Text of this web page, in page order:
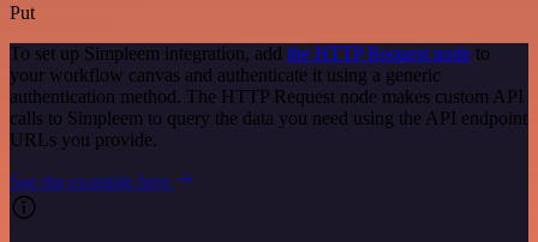
Put
To set up Simpleem integration, add the HTTP Request node to
your workflow canvas and authenticate it using a generic
authentication method. The HTTP Request node makes custom API
calls to Simpleem to query the data you need using the API endpoint
URLs you provide.
See the example here